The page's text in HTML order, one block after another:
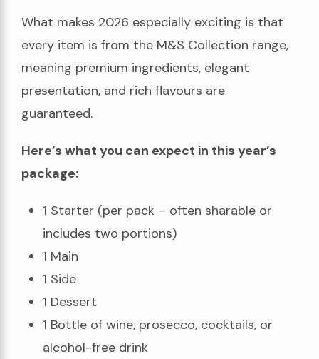
What makes 2026 especially exciting is that
every item is from the M&S Collection range,
meaning premium ingredients, elegant
presentation, and rich flavours are
guaranteed.
Here’s what you can expect in this year’s
package:
1 Starter (per pack – often sharable or
includes two portions)
1 Main
1 Side
1 Dessert
1 Bottle of wine, prosecco, cocktails, or
alcohol-free drink